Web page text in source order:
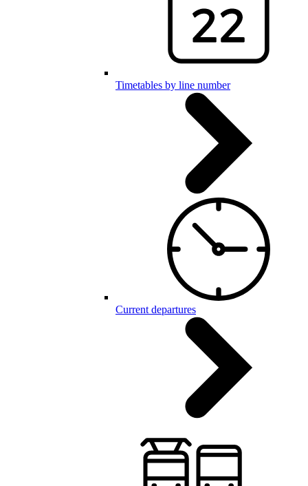
Timetables by line number
Current departures